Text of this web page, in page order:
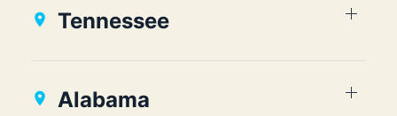
Tennessee
Alabama